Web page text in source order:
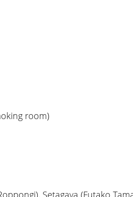
room)
Setagaya (Futako